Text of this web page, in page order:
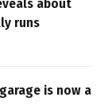
about
runs
is now a